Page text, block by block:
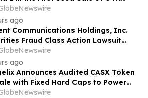
ago
Communications Holdings, Inc.
Fraud Class Action Lawsuit
September 21, 2026, Lead Plaintiff
– Contact Kessler Topaz Meltzer
LLP
ago
Announces Audited CASX Token
with Fixed Hard Caps to Power
P2P Payments